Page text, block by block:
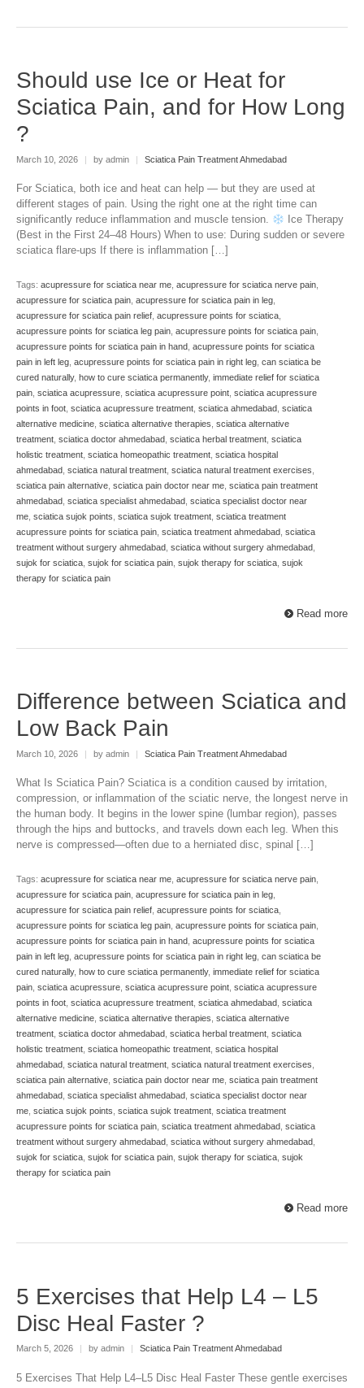
Should use Ice or Heat for
Sciatica Pain, and for How Long
?
March 10, 2026 | by admin | Sciatica Pain Treatment Ahmedabad
For Sciatica, both ice and heat can help — but they are used at
different stages of pain. Using the right one at the right time can
significantly reduce inflammation and muscle tension.
Ice Therapy
(Best in the First 24–48 Hours) When to use: During sudden or severe
sciatica flare-ups If there is inflammation […]
Tags: acupressure for sciatica near me, acupressure for sciatica nerve pain,
acupressure for sciatica pain, acupressure for sciatica pain in leg,
acupressure for sciatica pain relief, acupressure points for sciatica,
acupressure points for sciatica leg pain, acupressure points for sciatica pain,
acupressure points for sciatica pain in hand, acupressure points for sciatica
pain in left leg, acupressure points for sciatica pain in right leg, can sciatica be
cured naturally, how to cure sciatica permanently, immediate relief for sciatica
pain, sciatica acupressure, sciatica acupressure point, sciatica acupressure
points in foot, sciatica acupressure treatment, sciatica ahmedabad, sciatica
alternative medicine, sciatica alternative therapies, sciatica alternative
treatment, sciatica doctor ahmedabad, sciatica herbal treatment, sciatica
holistic treatment, sciatica homeopathic treatment, sciatica hospital
ahmedabad, sciatica natural treatment, sciatica natural treatment exercises,
sciatica pain alternative, sciatica pain doctor near me, sciatica pain treatment
ahmedabad, sciatica specialist ahmedabad, sciatica specialist doctor near
me, sciatica sujok points, sciatica sujok treatment, sciatica treatment
acupressure points for sciatica pain, sciatica treatment ahmedabad, sciatica
treatment without surgery ahmedabad, sciatica without surgery ahmedabad,
sujok for sciatica, sujok for sciatica pain, sujok therapy for sciatica, sujok
therapy for sciatica pain
Read more
Difference between Sciatica and
Low Back Pain
March 10, 2026 | by admin | Sciatica Pain Treatment Ahmedabad
What Is Sciatica Pain? Sciatica is a condition caused by irritation,
compression, or inflammation of the sciatic nerve, the longest nerve in
the human body. It begins in the lower spine (lumbar region), passes
through the hips and buttocks, and travels down each leg. When this
nerve is compressed—often due to a herniated disc, spinal […]
Tags: acupressure for sciatica near me, acupressure for sciatica nerve pain,
acupressure for sciatica pain, acupressure for sciatica pain in leg,
acupressure for sciatica pain relief, acupressure points for sciatica,
acupressure points for sciatica leg pain, acupressure points for sciatica pain,
acupressure points for sciatica pain in hand, acupressure points for sciatica
pain in left leg, acupressure points for sciatica pain in right leg, can sciatica be
cured naturally, how to cure sciatica permanently, immediate relief for sciatica
pain, sciatica acupressure, sciatica acupressure point, sciatica acupressure
points in foot, sciatica acupressure treatment, sciatica ahmedabad, sciatica
alternative medicine, sciatica alternative therapies, sciatica alternative
treatment, sciatica doctor ahmedabad, sciatica herbal treatment, sciatica
holistic treatment, sciatica homeopathic treatment, sciatica hospital
ahmedabad, sciatica natural treatment, sciatica natural treatment exercises,
sciatica pain alternative, sciatica pain doctor near me, sciatica pain treatment
ahmedabad, sciatica specialist ahmedabad, sciatica specialist doctor near
me, sciatica sujok points, sciatica sujok treatment, sciatica treatment
acupressure points for sciatica pain, sciatica treatment ahmedabad, sciatica
treatment without surgery ahmedabad, sciatica without surgery ahmedabad,
sujok for sciatica, sujok for sciatica pain, sujok therapy for sciatica, sujok
therapy for sciatica pain
Read more
5 Exercises that Help L4 – L5
Disc Heal Faster ?
March 5, 2026 | by admin | Sciatica Pain Treatment Ahmedabad
5 Exercises That Help L4–L5 Disc Heal Faster These gentle exercises